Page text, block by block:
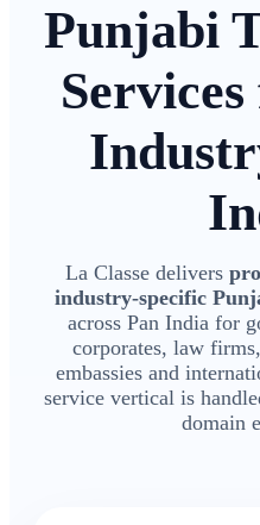
Punjabi
La Classe delivers
industry-specific
across Pan India for
corporates, law
embassies and
service vertical is
domain